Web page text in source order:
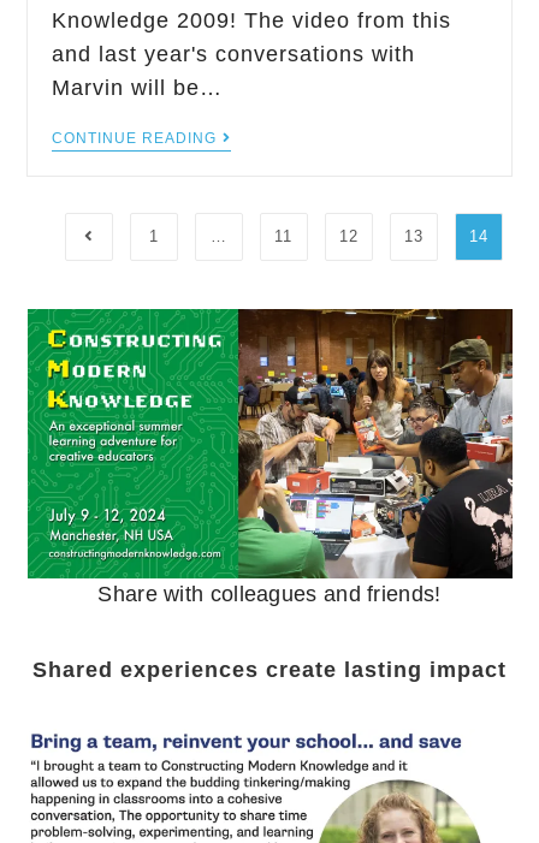
Knowledge 2009! The video from this
and last year's conversations with
Marvin will be…
CONTINUE READING
1 … 11 12 13 14
Share with colleagues and friends!
Shared experiences create lasting impact